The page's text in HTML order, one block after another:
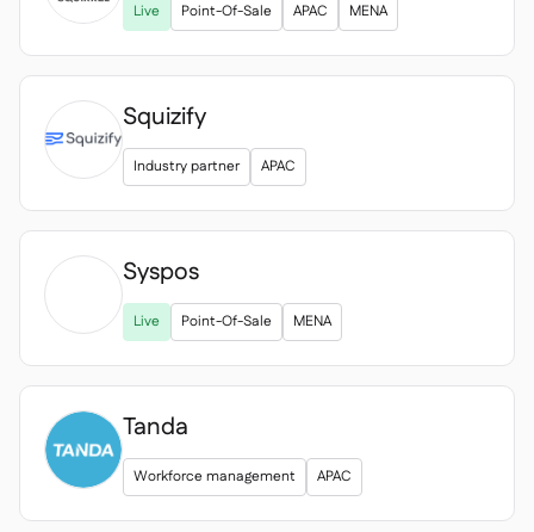
Live Point-Of-Sale APAC MENA
Squizify
Industry partner APAC
Syspos
Live Point-Of-Sale MENA
Tanda
Workforce management APAC